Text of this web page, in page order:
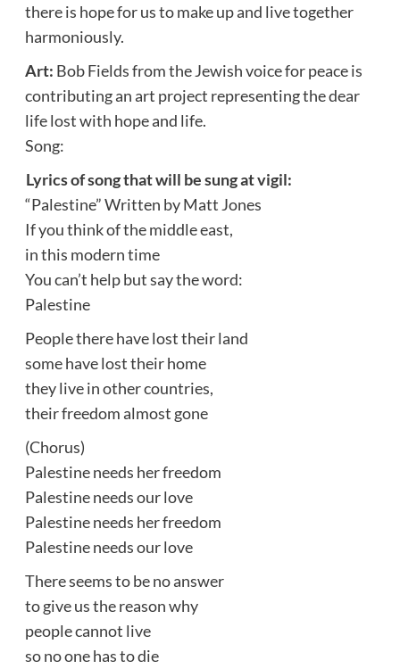
there is hope for us to make up and live together
harmoniously.
Art: Bob Fields from the Jewish voice for peace is
contributing an art project representing the dear
life lost with hope and life.
Song:
Lyrics of song that will be sung at vigil:
“Palestine” Written by Matt Jones
If you think of the middle east,
in this modern time
You can’t help but say the word:
Palestine
People there have lost their land
some have lost their home
they live in other countries,
their freedom almost gone
(Chorus)
Palestine needs her freedom
Palestine needs our love
Palestine needs her freedom
Palestine needs our love
There seems to be no answer
to give us the reason why
people cannot live
so no one has to die